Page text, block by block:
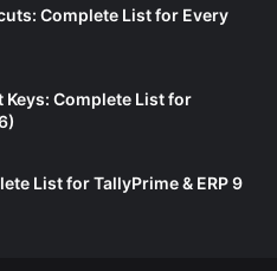
Complete List for Every
Complete List for
List for TallyPrime & ERP 9